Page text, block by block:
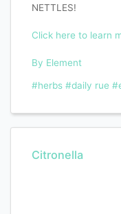
NETTLES!
Click here to learn
By Element
#herbs #daily rue
Citronella